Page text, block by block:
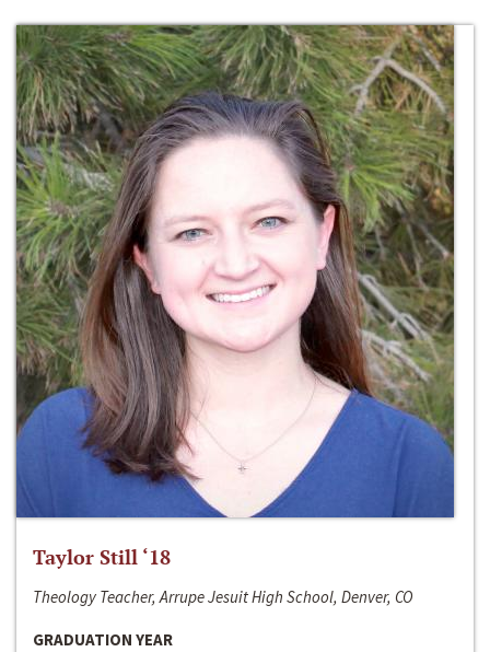
Taylor Still ‘18
Theology Teacher, Arrupe Jesuit High School, Denver, CO
GRADUATION YEAR